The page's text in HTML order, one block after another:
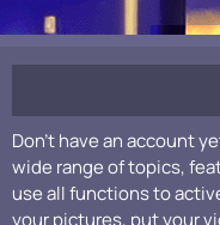
Don't have an account
wide range of topics,
use all functions to
your pictures, put your